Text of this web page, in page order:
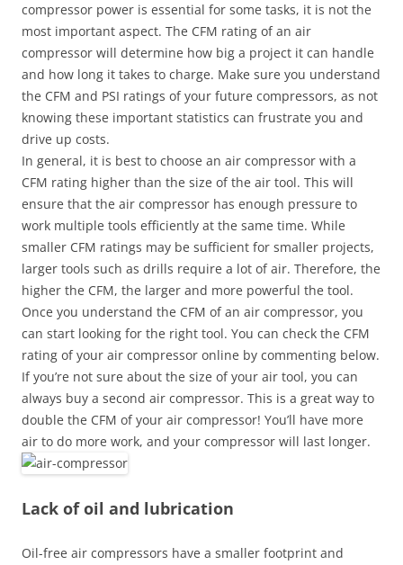
compressor power is essential for some tasks, it is not the
most important aspect. The CFM rating of an air
compressor will determine how big a project it can handle
and how long it takes to charge. Make sure you understand
the CFM and PSI ratings of your future compressors, as not
knowing these important statistics can frustrate you and
drive up costs.
In general, it is best to choose an air compressor with a
CFM rating higher than the size of the air tool. This will
ensure that the air compressor has enough pressure to
work multiple tools efficiently at the same time. While
smaller CFM ratings may be sufficient for smaller projects,
larger tools such as drills require a lot of air. Therefore, the
higher the CFM, the larger and more powerful the tool.
Once you understand the CFM of an air compressor, you
can start looking for the right tool. You can check the CFM
rating of your air compressor online by commenting below.
If you’re not sure about the size of your air tool, you can
always buy a second air compressor. This is a great way to
double the CFM of your air compressor! You’ll have more
air to do more work, and your compressor will last longer.
Lack of oil and lubrication
Oil-free air compressors have a smaller footprint and